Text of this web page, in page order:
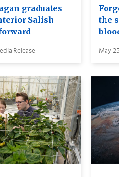
graduates
Salish
Release
the
May